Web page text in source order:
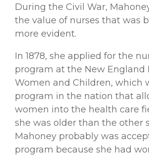
During the Civil War,
the value of nurses that was
more evident.
In 1878, she applied for the
program at the New England
Women and Children, which
program in the nation that
women into the health care
she was older than the other
Mahoney probably was
program because she had